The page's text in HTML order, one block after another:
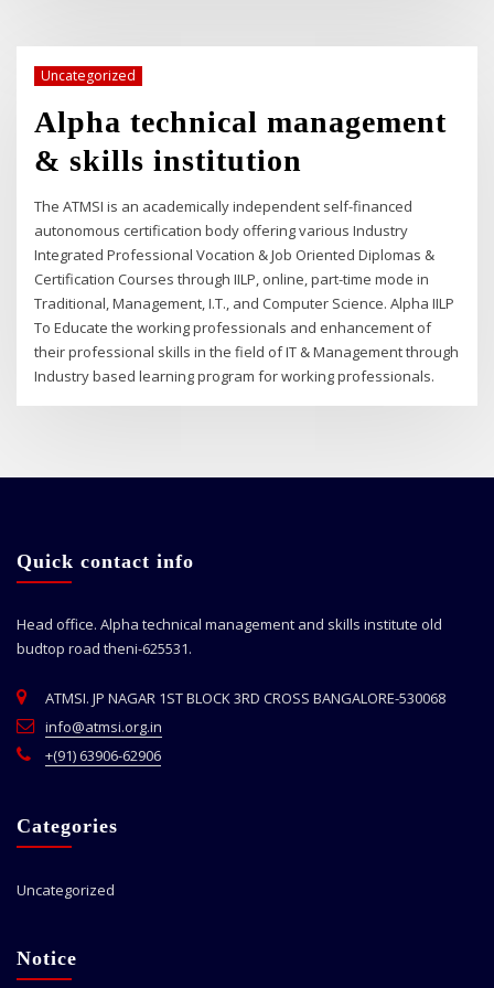
Uncategorized
Alpha technical management
& skills institution
The ATMSI is an academically independent self-financed
autonomous certification body offering various Industry
Integrated Professional Vocation & Job Oriented Diplomas &
Certification Courses through IILP, online, part-time mode in
Traditional, Management, I.T., and Computer Science. Alpha IILP
To Educate the working professionals and enhancement of
their professional skills in the field of IT & Management through
Industry based learning program for working professionals.
Quick contact info
Head office. Alpha technical management and skills institute old
budtop road theni-625531.
ATMSI. JP NAGAR 1ST BLOCK 3RD CROSS BANGALORE-530068
info@atmsi.org.in
+(91) 63906-62906
Categories
Uncategorized
Notice